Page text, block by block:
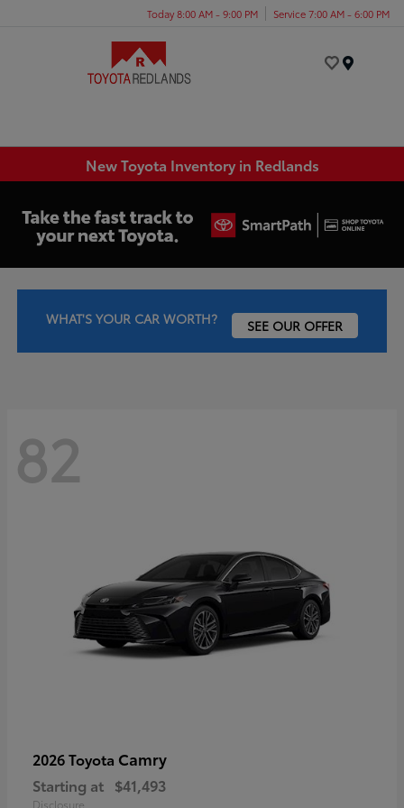
Today 8:00 AM - 9:00 PM Service 7:00 AM - 6:00 PM
New Toyota Inventory in Redlands
WHAT'S YOUR CAR WORTH? SEE OUR OFFER
82
2026 Toyota Camry
Starting at $41,493
Disclosure